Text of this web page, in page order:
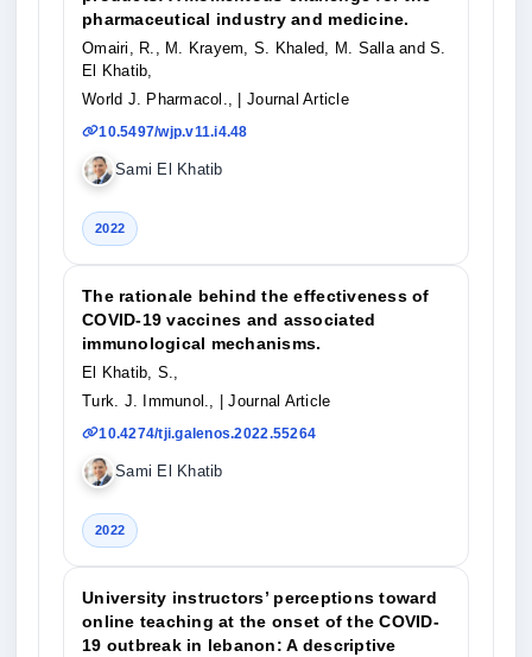
pharmaceutical industry and medicine.
Omairi, R., M. Krayem, S. Khaled, M. Salla and S.
El Khatib,
World J. Pharmacol.,
| Journal Article
10.5497/wjp.v11.i4.48
Sami El Khatib
2022
The rationale behind the effectiveness of
COVID-19 vaccines and associated
immunological mechanisms.
El Khatib, S.,
Turk. J. Immunol.,
| Journal Article
10.4274/tji.galenos.2022.55264
Sami El Khatib
2022
University instructors’ perceptions toward
online teaching at the onset of the COVID-
19 outbreak in lebanon: A descriptive